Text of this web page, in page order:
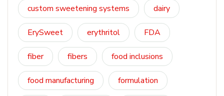
custom sweetening systems dairy
ErySweet erythritol FDA
fiber fibers food inclusions
food manufacturing formulation